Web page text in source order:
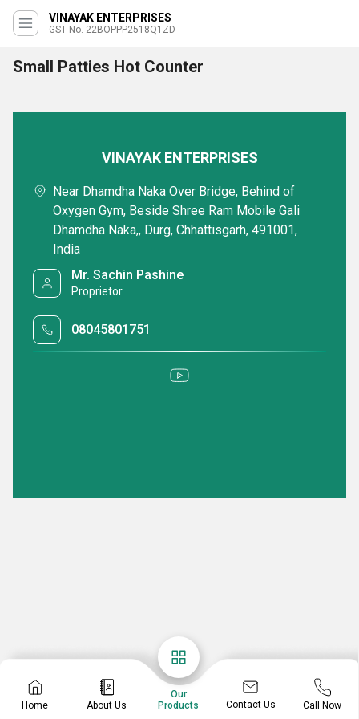
VINAYAK ENTERPRISES
GST No. 22BOPPP2518Q1ZD
Small Patties Hot Counter
Home About Us
Our
Products
Contact Us Call Now
VINAYAK ENTERPRISES
Near Dhamdha Naka Over Bridge, Behind of
Oxygen Gym, Beside Shree Ram Mobile Gali
Dhamdha Naka,, Durg, Chhattisgarh, 491001,
India
Mr. Sachin Pashine
Proprietor
08045801751